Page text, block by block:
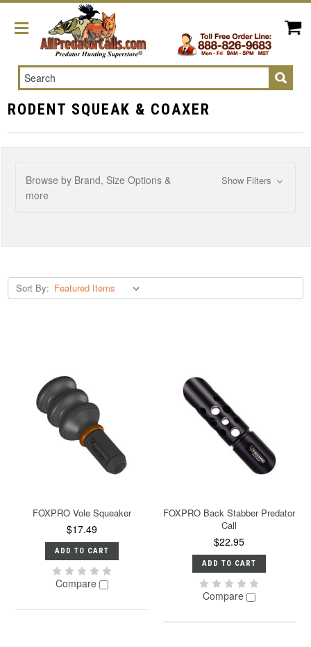
Search
RODENT SQUEAK & COAXER
Browse by Brand, Size Options &
more
Show Filters
Sort By:
FOXPRO Vole Squeaker
$17.49
ADD TO CART
Compare
FOXPRO Back Stabber Predator
Call
$22.95
ADD TO CART
Compare